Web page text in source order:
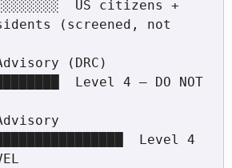
US citizens +
(screened, not
Level 4 — DO NOT
Level 4